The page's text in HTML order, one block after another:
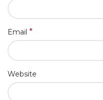
Email *
Website